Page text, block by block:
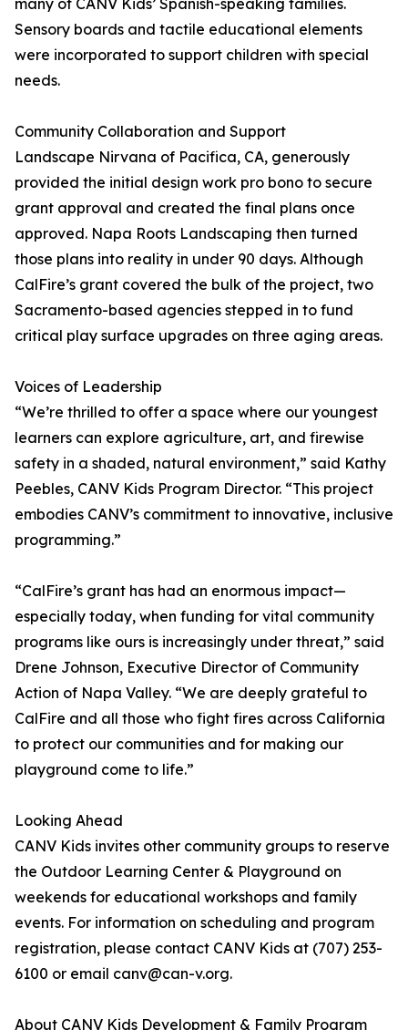
many of CANV Kids’ Spanish-speaking families.
Sensory boards and tactile educational elements
were incorporated to support children with special
needs.
Community Collaboration and Support
Landscape Nirvana of Pacifica, CA, generously
provided the initial design work pro bono to secure
grant approval and created the final plans once
approved. Napa Roots Landscaping then turned
those plans into reality in under 90 days. Although
CalFire’s grant covered the bulk of the project, two
Sacramento-based agencies stepped in to fund
critical play surface upgrades on three aging areas.
Voices of Leadership
“We’re thrilled to offer a space where our youngest
learners can explore agriculture, art, and firewise
safety in a shaded, natural environment,” said Kathy
Peebles, CANV Kids Program Director. “This project
embodies CANV’s commitment to innovative, inclusive
programming.”
“CalFire’s grant has had an enormous impact—
especially today, when funding for vital community
programs like ours is increasingly under threat,” said
Drene Johnson, Executive Director of Community
Action of Napa Valley. “We are deeply grateful to
CalFire and all those who fight fires across California
to protect our communities and for making our
playground come to life.”
Looking Ahead
CANV Kids invites other community groups to reserve
the Outdoor Learning Center & Playground on
weekends for educational workshops and family
events. For information on scheduling and program
registration, please contact CANV Kids at (707) 253-
6100 or email canv@can-v.org.
About CANV Kids Development & Family Program